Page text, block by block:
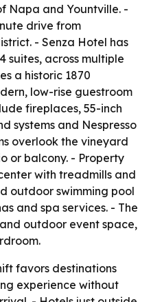
Napa and Yountville. -
drive from
- Senza Hotel has
suites, across multiple
a historic 1870
low-rise guestroom
fireplaces, 55-inch
systems and Nespresso
overlook the vineyard
or balcony. - Property
with treadmills and
outdoor swimming pool
and spa services. - The
outdoor event space,
favors destinations
experience without